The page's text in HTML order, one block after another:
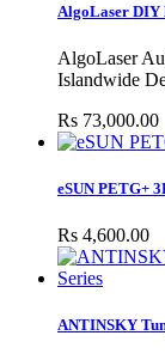
AlgoLaser
AlgoLaser
Islandwide
Rs 73,000.00
eSUN PETG+
Rs 4,600.00
ANTINSKY